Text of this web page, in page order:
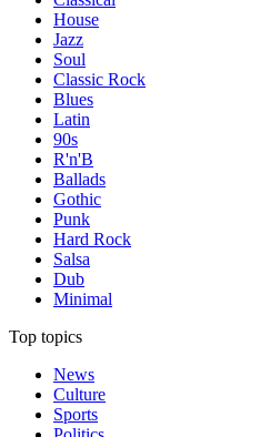
House
Jazz
Soul
Classic Rock
Blues
Latin
90s
R'n'B
Ballads
Gothic
Punk
Hard Rock
Salsa
Dub
Minimal
Top topics
News
Culture
Sports